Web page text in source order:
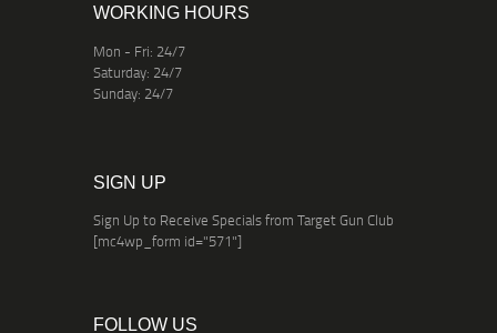
WORKING HOURS
Mon - Fri: 24/7
Saturday: 24/7
Sunday: 24/7
SIGN UP
Sign Up to Receive Specials from Target Gun Club
[mc4wp_form id="571"]
FOLLOW US